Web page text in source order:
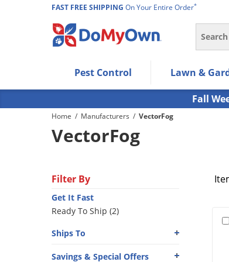
FAST FREE SHIPPING On Your Entire Order*
Search
Use Left/Right arrow keys to allow users to
Use Down arrow key to expand the
Use Enter/Space key to select the menu/
Use Esc key to leave the submenu.
Pest Control Lawn &
Fall
Home / Manufacturers / VectorFog
VectorFog
Filter By
Get It Fast
Ready To Ship (2)
Ships To
Savings & Special Offers